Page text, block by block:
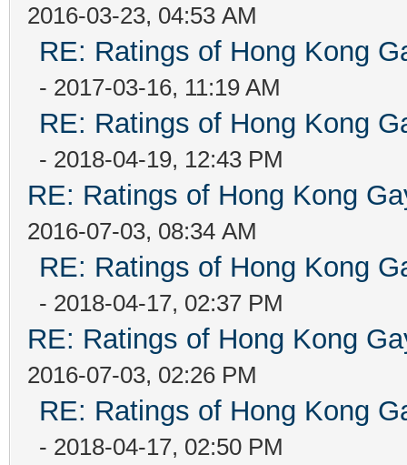
2016-03-23, 04:53 AM
RE: Ratings of Hong Kong
- 2017-03-16, 11:19 AM
RE: Ratings of Hong Kong
- 2018-04-19, 12:43 PM
RE: Ratings of Hong Kong
2016-07-03, 08:34 AM
RE: Ratings of Hong Kong
- 2018-04-17, 02:37 PM
RE: Ratings of Hong Kong
2016-07-03, 02:26 PM
RE: Ratings of Hong Kong
- 2018-04-17, 02:50 PM